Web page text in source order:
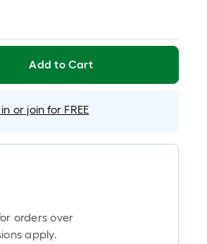
Add to Cart
or join for FREE
orders over
apply.